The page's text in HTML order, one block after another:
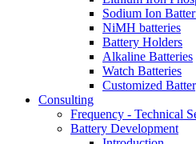
Sodium Ion
NiMH batteries
Battery Holders
Alkaline Batteries
Watch Batteries
Customized
Consulting
Frequency - Technical
Battery Development